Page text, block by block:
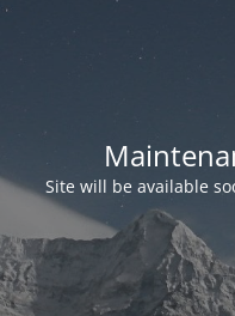
Site will be available